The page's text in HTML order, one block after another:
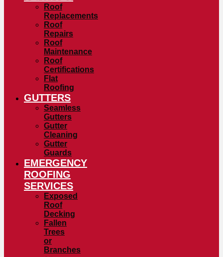
Roof
Replacements
Roof
Repairs
Roof
Maintenance
Roof
Certifications
Flat
Roofing
GUTTERS
Seamless
Gutters
Gutter
Cleaning
Gutter
Guards
EMERGENCY
ROOFING
SERVICES
Exposed
Roof
Decking
Fallen
Trees
or
Branches